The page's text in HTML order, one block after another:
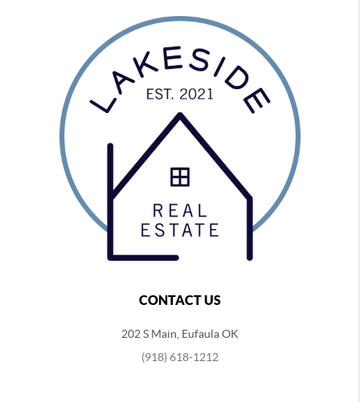
CONTACT US
202 S Main, Eufaula OK
(918) 618-1212